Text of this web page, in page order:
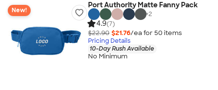
New!
Port Authority Matte Fanny Pack
+2
4.9(7)
$22.90 $21.76/ea for 50 items
Pricing Details
10-Day Rush Available
No Minimum